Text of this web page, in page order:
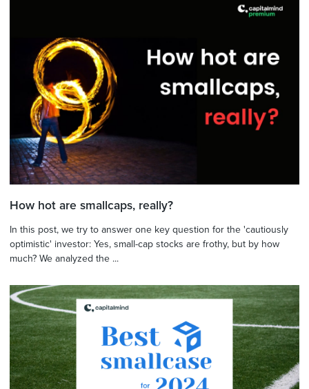
How hot are smallcaps, really?
In this post, we try to answer one key question for the 'cautiously
optimistic' investor: Yes, small-cap stocks are frothy, but by how
much? We analyzed the ...